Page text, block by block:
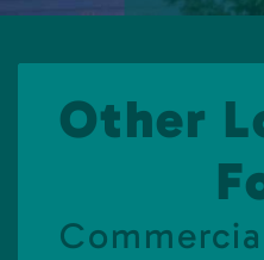
Other